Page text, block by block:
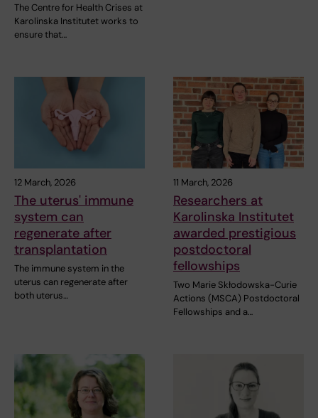
The Centre for Health Crises at
Karolinska Institutet works to
ensure that…
12 March, 2026
The uterus' immune
system can
regenerate after
transplantation
The immune system in the
uterus can regenerate after
both uterus…
11 March, 2026
Researchers at
Karolinska Institutet
awarded prestigious
postdoctoral
fellowships
Two Marie Skłodowska-Curie
Actions (MSCA) Postdoctoral
Fellowships and a…